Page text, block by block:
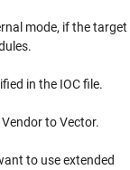
mode, if the target
in the IOC file.
to Vector.
to use extended